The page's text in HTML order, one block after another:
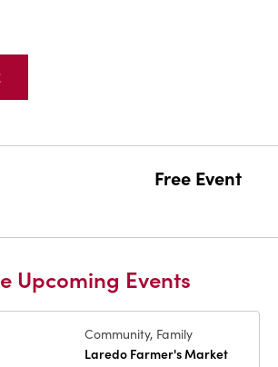
Free Event
Upcoming Events
Community, Family
Laredo Farmer's Market